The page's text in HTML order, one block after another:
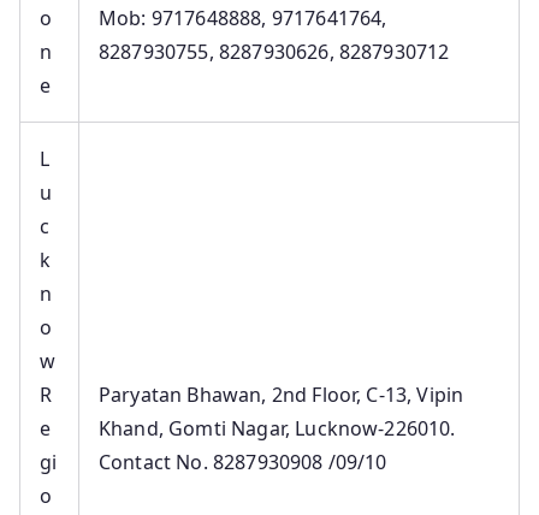
o
n
e
Mob: 9717648888, 9717641764,
8287930755, 8287930626, 8287930712
L
u
c
k
n
o
w
R
e
gi
o
Paryatan Bhawan, 2nd Floor, C-13, Vipin
Khand, Gomti Nagar, Lucknow-226010.
Contact No. 8287930908 /09/10